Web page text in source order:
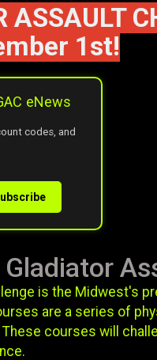
ASSAULT
1st!
eNews
codes, and
is the Midwest's
are a series of
courses will